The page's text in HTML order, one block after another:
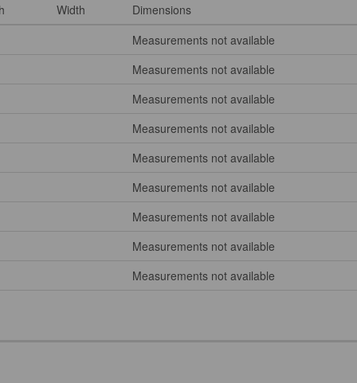
Width
Dimensions
Measurements not available
Measurements not available
Measurements not available
Measurements not available
Measurements not available
Measurements not available
Measurements not available
Measurements not available
Measurements not available